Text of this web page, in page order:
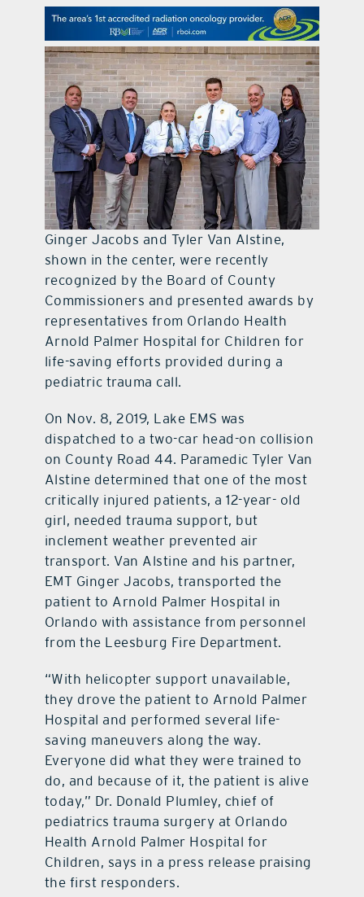
contact Us
Ginger Jacobs and Tyler Van Alstine,
shown in the center, were recently
recognized by the Board of County
Commissioners and presented awards by
representatives from Orlando Health
Arnold Palmer Hospital for Children for
life-saving efforts provided during a
pediatric trauma call.
On Nov. 8, 2019, Lake EMS was
dispatched to a two-car head-on collision
on County Road 44. Paramedic Tyler Van
Alstine determined that one of the most
critically injured patients, a 12-year- old
girl, needed trauma support, but
inclement weather prevented air
transport. Van Alstine and his partner,
EMT Ginger Jacobs, transported the
patient to Arnold Palmer Hospital in
Orlando with assistance from personnel
from the Leesburg Fire Department.
“With helicopter support unavailable,
they drove the patient to Arnold Palmer
Hospital and performed several life-
saving maneuvers along the way.
Everyone did what they were trained to
do, and because of it, the patient is alive
today,” Dr. Donald Plumley, chief of
pediatrics trauma surgery at Orlando
Health Arnold Palmer Hospital for
Children, says in a press release praising
the first responders.